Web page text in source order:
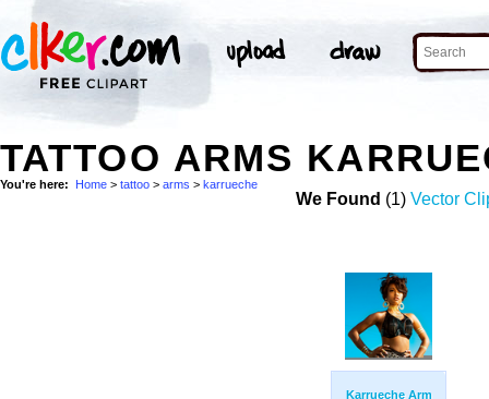
TATTOO ARMS
You're here: Home > tattoo > arms > karrueche
We Found (1) Vector
Karrueche Arm